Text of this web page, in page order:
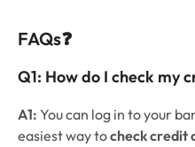
FAQs❓
Q1: How do I check my
A1: You can log in to your
easiest way tocheck credit